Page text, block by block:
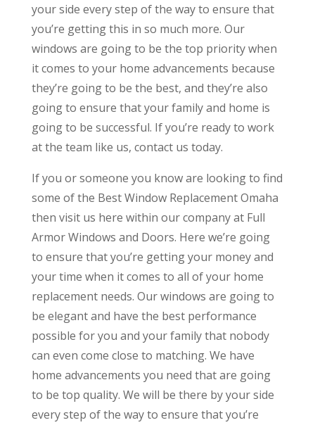
your side every step of the way to ensure that
you’re getting this in so much more. Our
windows are going to be the top priority when
it comes to your home advancements because
they’re going to be the best, and they’re also
going to ensure that your family and home is
going to be successful. If you’re ready to work
at the team like us, contact us today.
If you or someone you know are looking to find
some of the Best Window Replacement Omaha
then visit us here within our company at Full
Armor Windows and Doors. Here we’re going
to ensure that you’re getting your money and
your time when it comes to all of your home
replacement needs. Our windows are going to
be elegant and have the best performance
possible for you and your family that nobody
can even come close to matching. We have
home advancements you need that are going
to be top quality. We will be there by your side
every step of the way to ensure that you’re